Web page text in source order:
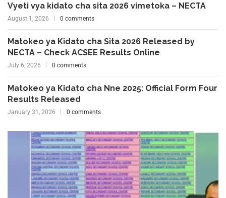
Vyeti vya kidato cha sita 2026 vimetoka – NECTA
August 1, 2026 0 comments
Matokeo ya Kidato cha Sita 2026 Released by
NECTA – Check ACSEE Results Online
July 6, 2026 0 comments
Matokeo ya Kidato cha Nne 2025: Official Form Four
Results Released
January 31, 2026 0 comments